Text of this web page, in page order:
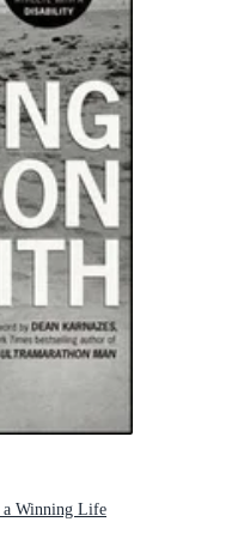
a Winning Life